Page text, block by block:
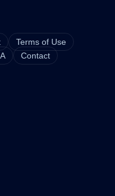
Terms of Use
Contact